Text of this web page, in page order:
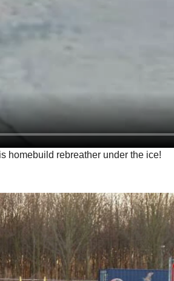
homebuild rebreather under the ice!